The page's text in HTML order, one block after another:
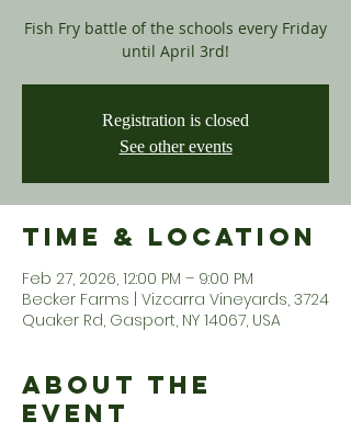
Fish Fry battle of the schools every Friday
until April 3rd!
Registration is closed
See other events
Time & Location
Feb 27, 2026, 12:00 PM – 9:00 PM
Becker Farms | Vizcarra Vineyards, 3724
Quaker Rd, Gasport, NY 14067, USA
About the
Event